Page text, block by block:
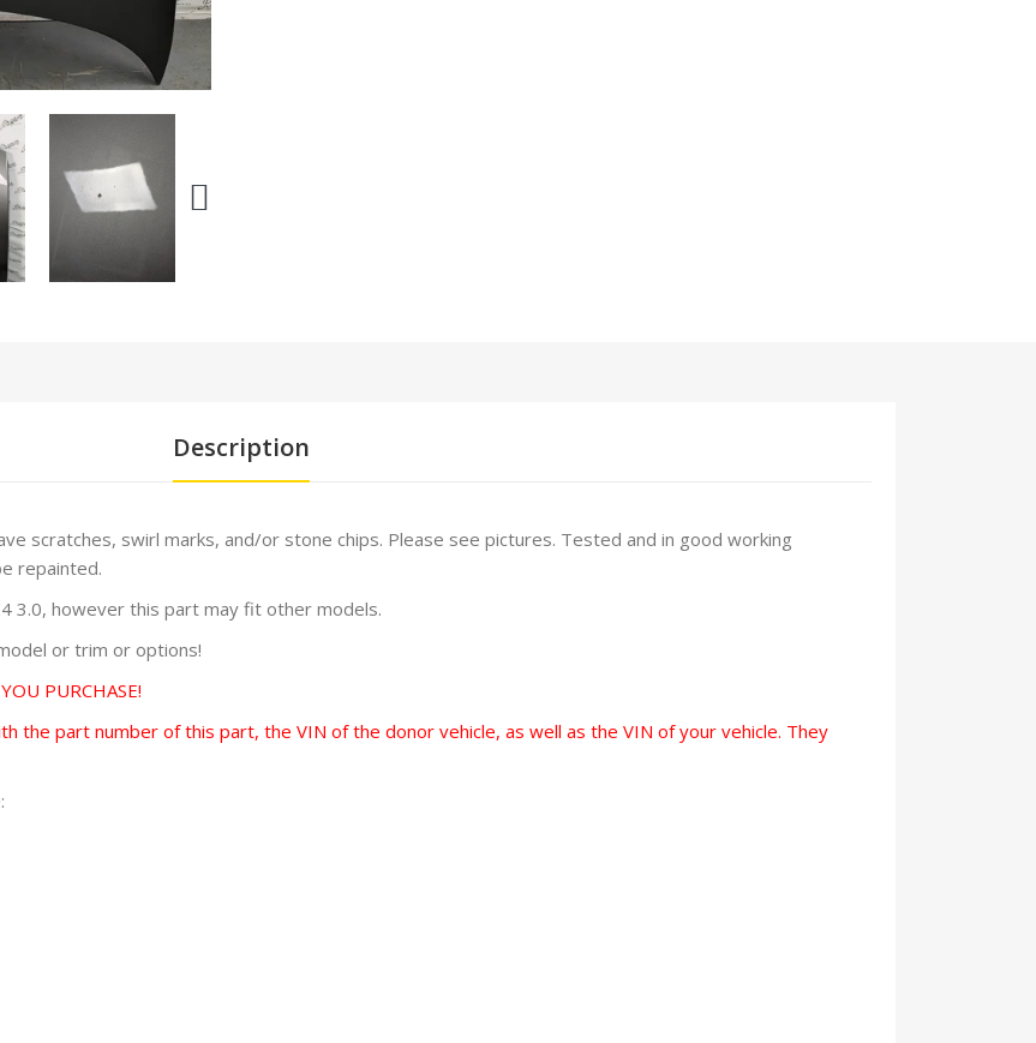
Description
scratches, swirl marks, and/or stone chips. Please see pictures. Tested and in good working
repainted.
3.0, however this part may fit other models.
or trim or options!
PURCHASE!
the part number of this part, the VIN of the donor vehicle, as well as the VIN of your vehicle. They